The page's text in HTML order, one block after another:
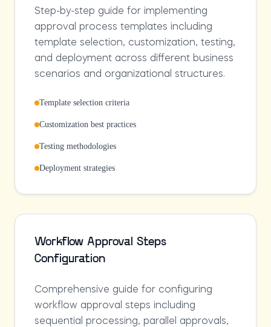
Step-by-step guide for implementing
approval process templates including
template selection, customization, testing,
and deployment across different business
scenarios and organizational structures.
Template selection criteria
Customization best practices
Testing methodologies
Deployment strategies
Workflow Approval Steps
Configuration
Comprehensive guide for configuring
workflow approval steps including
sequential processing, parallel approvals,